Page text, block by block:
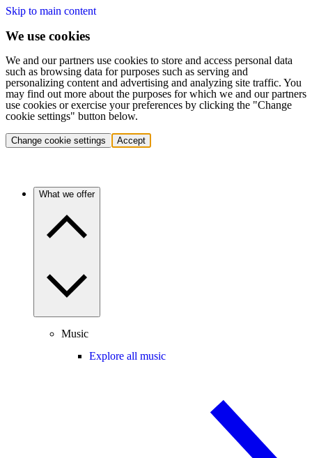
Skip to main content
We use cookies
We and our partners use cookies to store and access personal data
such as browsing data for purposes such as serving and
personalizing content and advertising and analyzing site traffic. You
may find out more about the purposes for which we and our partners
use cookies or exercise your preferences by clicking the "Change
cookie settings" button below.
Change cookie settings Accept
What we offer
Music
Explore all music